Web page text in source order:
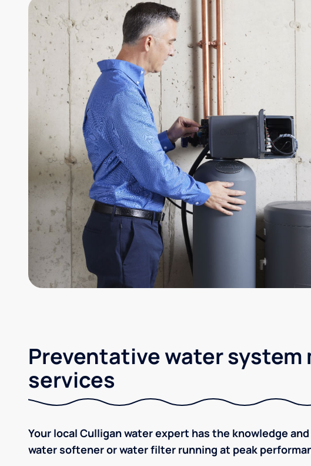
Preventative water system
services
Your local Culligan water expert has the knowledge
water softener or water filter running at peak